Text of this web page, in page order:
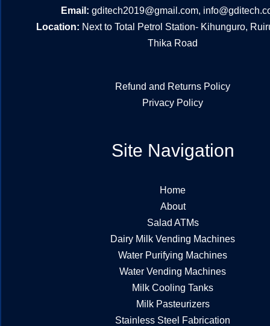
Email: gditech2019@gmail.com,
Location: Next to Total Petrol Station- Kihunguro,
Thika Road
Refund and Returns Policy
Privacy Policy
Site Navigation
Home
About
Salad ATMs
Dairy Milk Vending Machines
Water Purifying Machines
Water Vending Machines
Milk Cooling Tanks
Milk Pasteurizers
Stainless Steel Fabrication